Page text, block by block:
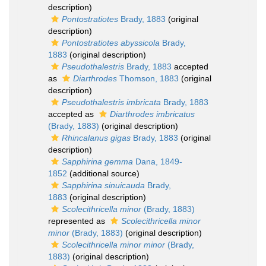
description)
Pontostratiotes Brady, 1883 (original
description)
Pontostratiotes abyssicola Brady,
1883 (original description)
Pseudothalestris Brady, 1883 accepted
as
Diarthrodes Thomson, 1883 (original
description)
Pseudothalestris imbricata Brady, 1883
accepted as
Diarthrodes imbricatus
(Brady, 1883) (original description)
Rhincalanus gigas Brady, 1883 (original
description)
Sapphirina gemma Dana, 1849-
1852 (additional source)
Sapphirina sinuicauda Brady,
1883 (original description)
Scolecithricella minor (Brady, 1883)
represented as
Scolecithricella minor
minor (Brady, 1883) (original description)
Scolecithricella minor minor (Brady,
1883) (original description)